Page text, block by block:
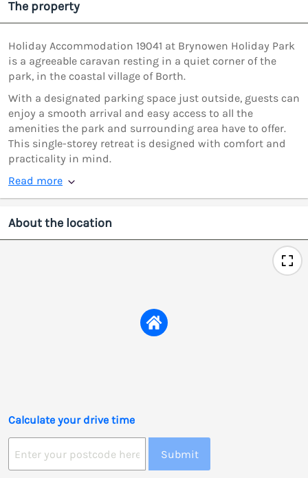
The property
Holiday Accommodation 19041 at Brynowen Holiday Park
is a agreeable caravan resting in a quiet corner of the
park, in the coastal village of Borth.
With a designated parking space just outside, guests can
enjoy a smooth arrival and easy access to all the
amenities the park and surrounding area have to offer.
This single-storey retreat is designed with comfort and
practicality in mind.
Read more
About the location
Calculate your drive time
Submit